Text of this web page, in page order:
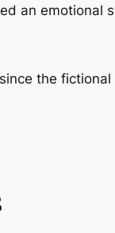
an emotional
the